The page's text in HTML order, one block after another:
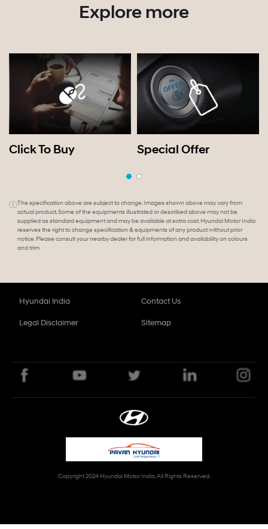
Explore more
Click To Buy Special Offer
The specification above are subject to change. Images shown above may vary from
actual product. Some of the equipments illustrated or described above may not be
supplied as standard equipment and may be available at extra cost. Hyundai Motor India
reserves the right to change specification & equipments of any product without prior
notice. Please consult your nearby dealer for full information and availability on colours
and trim
Hyundai India Contact Us
Legal Disclaimer Sitemap
Copyright 2024 Hyundai Motor India. All Rights Reserved.